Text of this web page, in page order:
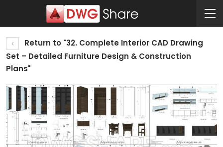
Return to "32. Complete Interior CAD Drawing
Set – Detailed Furniture Design & Construction
Plans"